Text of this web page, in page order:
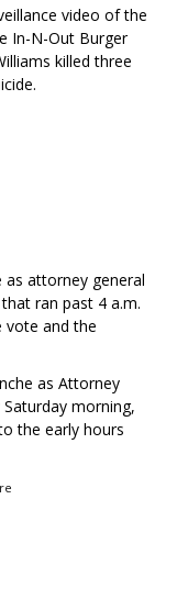
video of the
In-N-Out Burger
killed three
as attorney general
ran past 4 a.m.
vote and the
as Attorney
morning,
the early hours